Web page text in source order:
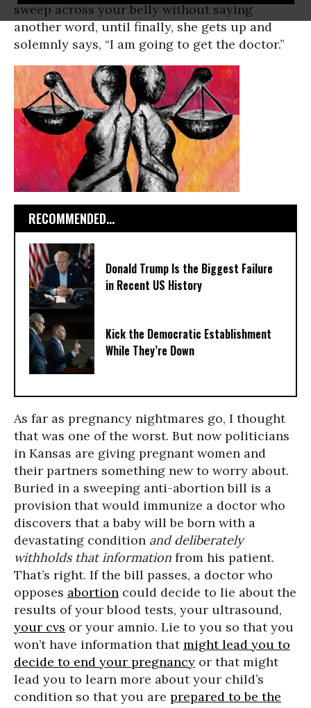
sweep across your belly without saying
another word, until finally, she gets up and
solemnly says, “I am going to get the doctor.”
RECOMMENDED...
Donald Trump Is the Biggest Failure
in Recent US History
Kick the Democratic Establishment
While They’re Down
As far as pregnancy nightmares go, I thought
that was one of the worst. But now politicians
in Kansas are giving pregnant women and
their partners something new to worry about.
Buried in a sweeping anti-abortion bill is a
provision that would immunize a doctor who
discovers that a baby will be born with a
devastating condition and deliberately
withholds that information from his patient.
That’s right. If the bill passes, a doctor who
opposes abortion could decide to lie about the
results of your blood tests, your ultrasound,
your cvs or your amnio. Lie to you so that you
won’t have information thatmight lead you to
decide to end your pregnancy or that might
lead you to learn more about your child’s
condition so that you are prepared to be the